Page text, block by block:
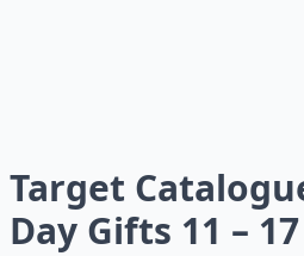
Target
Day Gifts 11 –